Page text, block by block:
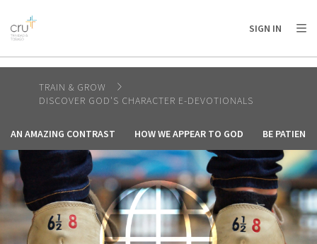
AFRICA
AMERICA / CARIBBEAN
OCEANIA
SIGN IN
TRAIN & GROW
DISCOVER GOD'S CHARACTER E-DEVOTIONALS
AN AMAZING CONTRAST HOW WE APPEAR TO GOD BE PATIENT